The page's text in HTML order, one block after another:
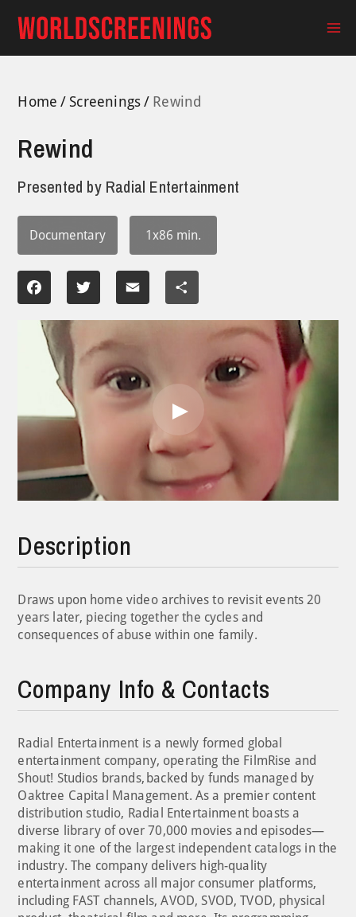
content
Home Screenings Rewind
Rewind
Presented by Radial Entertainment
Documentary 1x86 min.
Facebook Twitter Email Share
Play
Description
Draws upon home video archives to revisit events 20
years later, piecing together the cycles and
consequences of abuse within one family.
Company Info & Contacts
Radial Entertainment is a newly formed global
entertainment company, operating the FilmRise and
Shout! Studios brands, backed by funds managed by
Oaktree Capital Management. As a premier content
distribution studio, Radial Entertainment boasts a
diverse library of over 70,000 movies and episodes—
making it one of the largest independent catalogs in the
industry. The company delivers high-quality
entertainment across all major consumer platforms,
including FAST channels, AVOD, SVOD, TVOD, physical